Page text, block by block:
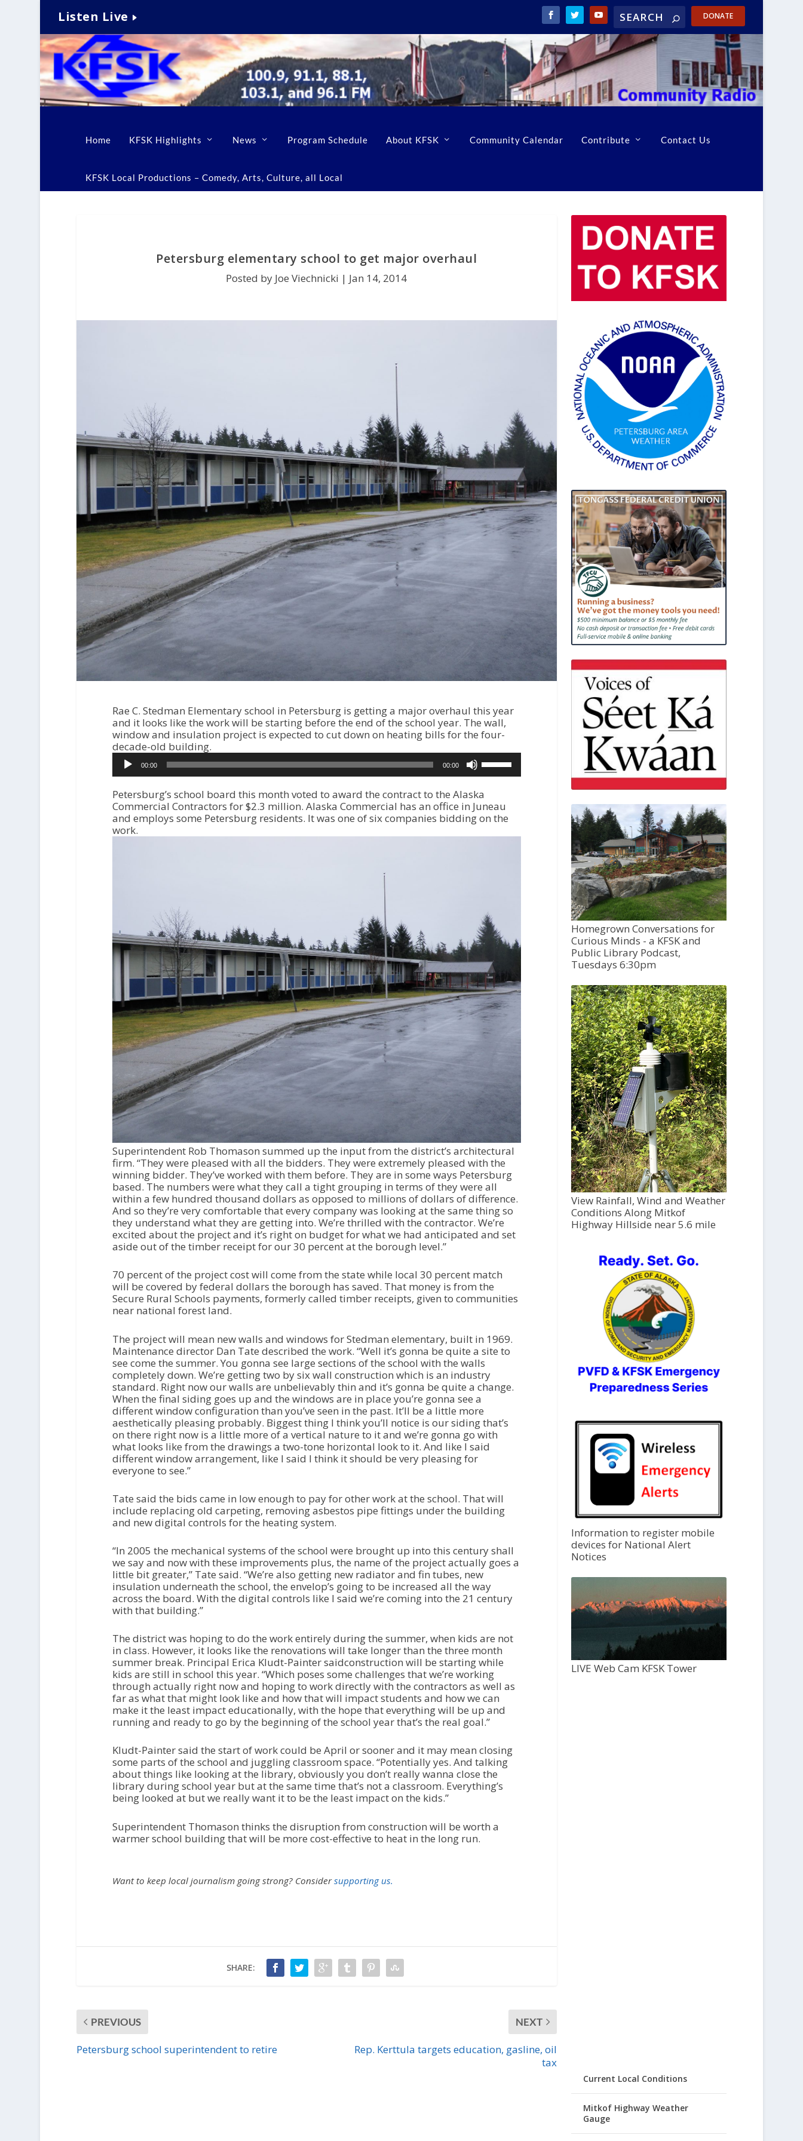
Listen Live DONATE
Home KFSK Highlights News Program Schedule About KFSK Community Calendar Contribute Contact Us
KFSK Local Productions – Comedy, Arts, Culture, all Local
Petersburg elementary school to get major overhaul
Posted by Joe Viechnicki | Jan 14, 2014
Rae C. Stedman Elementary school in Petersburg is getting a major overhaul this year
and it looks like the work will be starting before the end of the school year. The wall,
window and insulation project is expected to cut down on heating bills for the four-
decade-old building.
i
o
P
l
00:00 00:00
s
U
p
/
o
w
k
e
y
s
t
o
i
n
c
e
o
c
r
e
a
s
e
v
o
m
e
.
Petersburg’s school board this month voted to award the contract to the Alaska
Commercial Contractors for $2.3 million. Alaska Commercial has an office in Juneau
and employs some Petersburg residents. It was one of six companies bidding on the
work.
Superintendent Rob Thomason summed up the input from the district’s architectural
firm. “They were pleased with all the bidders. They were extremely pleased with the
winning bidder. They’ve worked with them before. They are in some ways Petersburg
based. The numbers were what they call a tight grouping in terms of they were all
within a few hundred thousand dollars as opposed to millions of dollars of difference.
And so they’re very comfortable that every company was looking at the same thing so
they understand what they are getting into. We’re thrilled with the contractor. We’re
excited about the project and it’s right on budget for what we had anticipated and set
aside out of the timber receipt for our 30 percent at the borough level.”
70 percent of the project cost will come from the state while local 30 percent match
will be covered by federal dollars the borough has saved. That money is from the
Secure Rural Schools payments, formerly called timber receipts, given to communities
near national forest land.
The project will mean new walls and windows for Stedman elementary, built in 1969.
Maintenance director Dan Tate described the work. “Well it’s gonna be quite a site to
see come the summer. You gonna see large sections of the school with the walls
completely down. We’re getting two by six wall construction which is an industry
standard. Right now our walls are unbelievably thin and it’s gonna be quite a change.
When the final siding goes up and the windows are in place you’re gonna see a
different window configuration than you’ve seen in the past. It’ll be a little more
aesthetically pleasing probably. Biggest thing I think you’ll notice is our siding that’s
on there right now is a little more of a vertical nature to it and we’re gonna go with
what looks like from the drawings a two-tone horizontal look to it. And like I said
different window arrangement, like I said I think it should be very pleasing for
everyone to see.”
Tate said the bids came in low enough to pay for other work at the school. That will
include replacing old carpeting, removing asbestos pipe fittings under the building
and new digital controls for the heating system.
“In 2005 the mechanical systems of the school were brought up into this century shall
we say and now with these improvements plus, the name of the project actually goes a
little bit greater,” Tate said. “We’re also getting new radiator and fin tubes, new
insulation underneath the school, the envelop’s going to be increased all the way
across the board. With the digital controls like I said we’re coming into the 21 century
with that building.”
The district was hoping to do the work entirely during the summer, when kids are not
in class. However, it looks like the renovations will take longer than the three month
summer break. Principal Erica Kludt-Painter saidconstruction will be starting while
kids are still in school this year. “Which poses some challenges that we’re working
through actually right now and hoping to work directly with the contractors as well as
far as what that might look like and how that will impact students and how we can
make it the least impact educationally, with the hope that everything will be up and
running and ready to go by the beginning of the school year that’s the real goal.”
Kludt-Painter said the start of work could be April or sooner and it may mean closing
some parts of the school and juggling classroom space. “Potentially yes. And talking
about things like looking at the library, obviously you don’t really wanna close the
library during school year but at the same time that’s not a classroom. Everything’s
being looked at but we really want it to be the least impact on the kids.”
Superintendent Thomason thinks the disruption from construction will be worth a
warmer school building that will be more cost-effective to heat in the long run.
Want to keep local journalism going strong? Considersupporting us.
SHARE:
PREVIOUS
Petersburg school superintendent to retire
NEXT
Rep. Kerttula targets education, gasline, oil
tax
Homegrown Conversations for
Curious Minds - a KFSK and
Public Library Podcast,
Tuesdays 6:30pm
View Rainfall, Wind and Weather
Conditions Along Mitkof
Highway Hillside near 5.6 mile
Information to register mobile
devices for National Alert
Notices
LIVE Web Cam KFSK Tower
Current Local Conditions
Mitkof Highway Weather
Gauge